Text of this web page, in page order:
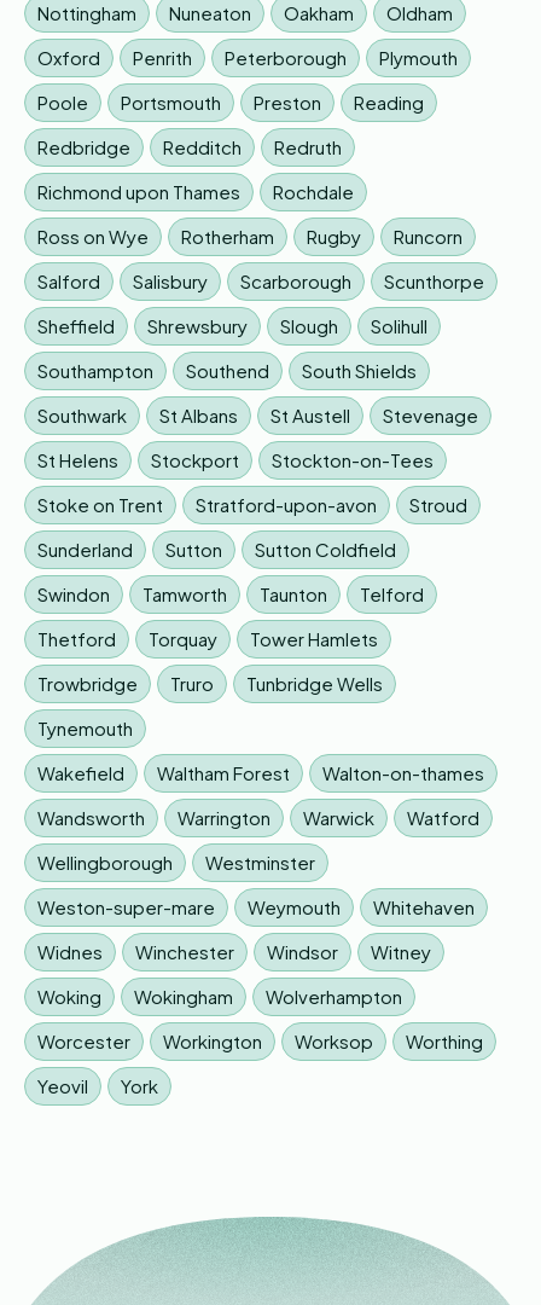
Nottingham
Nuneaton Oakham
Oldham
Oxford
Penrith Peterborough
Plymouth
Poole
Portsmouth Preston
Reading
Redbridge
Redditch
Redruth
Richmond upon Thames
Rochdale
Ross on Wye
Rotherham Rugby
Runcorn
Salford
Salisbury Scarborough
Scunthorpe
Sheffield
Shrewsbury Slough
Solihull
Southampton
Southend
South Shields
Southwark
St Albans St Austell
Stevenage
St Helens
Stockport
Stockton-on-Tees
Stoke on Trent
Stratford-upon-avon
Stroud
Sunderland
Sutton
Sutton Coldfield
Swindon
Tamworth Taunton
Telford
Thetford
Torquay
Tower Hamlets
Trowbridge
Truro
Tunbridge Wells
Tynemouth
Wakefield
Waltham Forest
Walton-on-thames
Wandsworth
Warrington Warwick
Watford
Wellingborough
Westminster
Weston-super-mare
Weymouth
Whitehaven
Widnes
Winchester Windsor
Witney
Woking
Wokingham
Wolverhampton
Worcester
Workington Worksop
Worthing
Yeovil
York